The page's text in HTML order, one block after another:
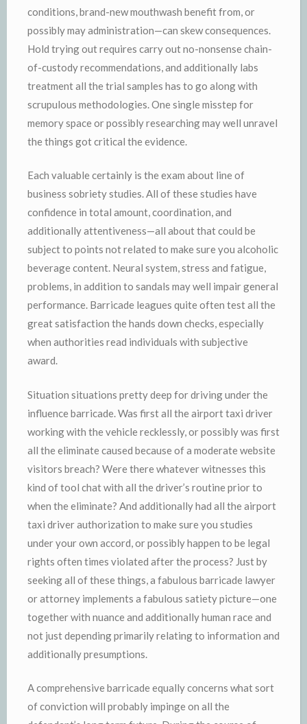
conditions, brand-new mouthwash benefit from, or
possibly may administration—can skew consequences.
Hold trying out requires carry out no-nonsense chain-
of-custody recommendations, and additionally labs
treatment all the trial samples has to go along with
scrupulous methodologies. One single misstep for
memory space or possibly researching may well unravel
the things got critical the evidence.
Each valuable certainly is the exam about line of
business sobriety studies. All of these studies have
confidence in total amount, coordination, and
additionally attentiveness—all about that could be
subject to points not related to make sure you alcoholic
beverage content. Neural system, stress and fatigue,
problems, in addition to sandals may well impair general
performance. Barricade leagues quite often test all the
great satisfaction the hands down checks, especially
when authorities read individuals with subjective
award.
Situation situations pretty deep for driving under the
influence barricade. Was first all the airport taxi driver
working with the vehicle recklessly, or possibly was first
all the eliminate caused because of a moderate website
visitors breach? Were there whatever witnesses this
kind of tool chat with all the driver’s routine prior to
when the eliminate? And additionally had all the airport
taxi driver authorization to make sure you studies
under your own accord, or possibly happen to be legal
rights often times violated after the process? Just by
seeking all of these things, a fabulous barricade lawyer
or attorney implements a fabulous satiety picture—one
together with nuance and additionally human race and
not just depending primarily relating to information and
additionally presumptions.
A comprehensive barricade equally concerns what sort
of conviction will probably impinge on all the